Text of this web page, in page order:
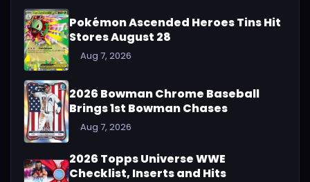
Pokémon Ascended Heroes Tins Hit
Stores August 28
Aug 7, 2026
2026 Bowman Chrome Baseball
Brings 1st Bowman Chases
Aug 7, 2026
2026 Topps Universe WWE
Checklist, Inserts and Hits